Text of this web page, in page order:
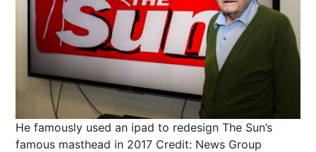
He famously used an ipad to redesign The Sun’s
famous masthead in 2017 Credit: News Group